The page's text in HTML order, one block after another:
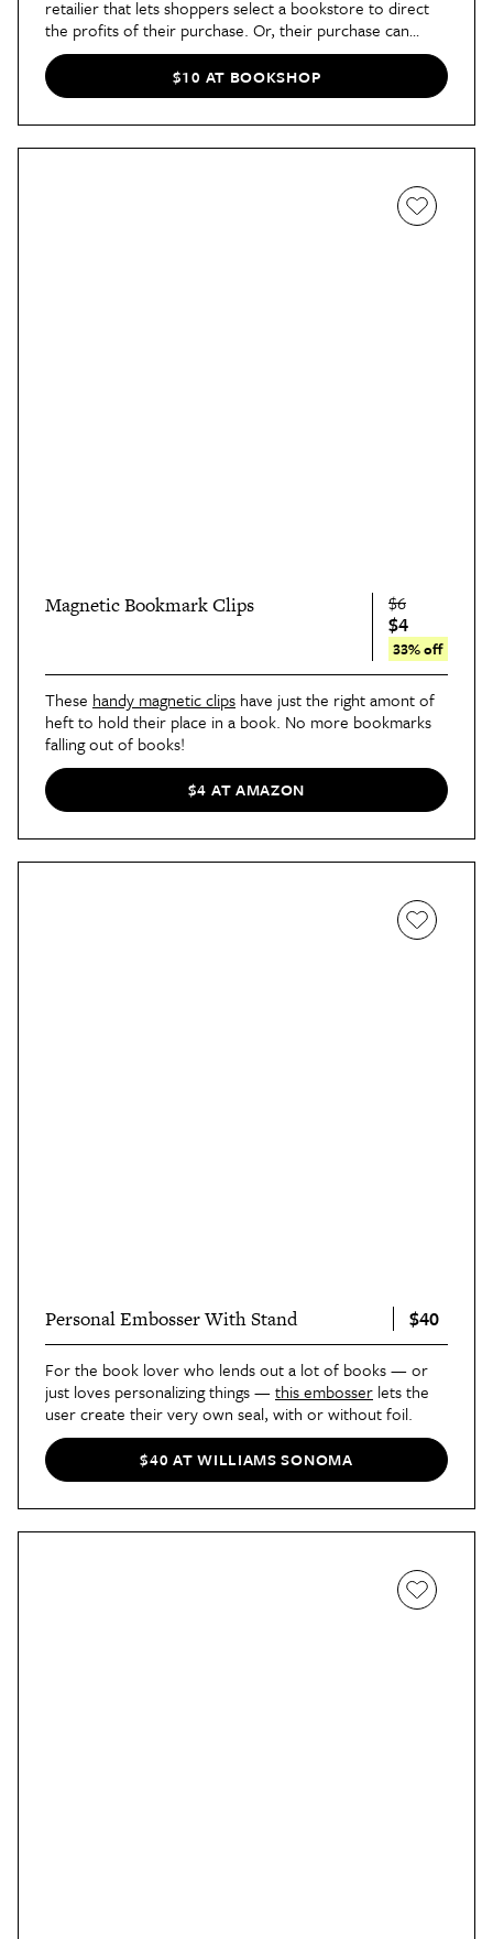
retailier that lets shoppers select a bookstore to direct
the profits of their purchase. Or, their purchase can
contribute to a profit-sharing pool. Either way, it's a fun
book purchase everyone can feel good about.
$10 AT BOOKSHOP
Magnetic Bookmark Clips $6
$4
33% off
These handy magnetic clips have just the right amont of
heft to hold their place in a book. No more bookmarks
falling out of books!
$4 AT AMAZON
Personal Embosser With Stand $40
For the book lover who lends out a lot of books — or
just loves personalizing things —this embosser lets the
user create their very own seal, with or without foil.
$40 AT WILLIAMS SONOMA